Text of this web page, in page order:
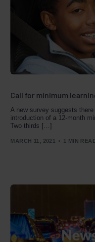
Call for minimum
A new survey suggests there
introduction of a 12-month
Two thirds […]
MARCH 11, 2021 1 MIN